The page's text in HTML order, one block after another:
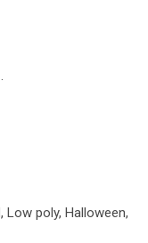
poly, Halloween,